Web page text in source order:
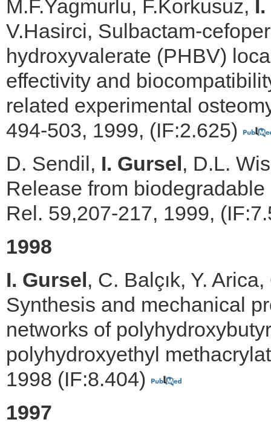
M.F.Yagmurlu, F.Korkusuz,
V.Hasirci, Sulbactam-
hydroxyvalerate (PHBV)
effectivity and
related experimental
494-503, 1999, (IF:2.625)
D. Sendil, I. Gursel , D.L.
Release from
Rel. 59,207-217, 1999,
1998
I. Gursel , C. Balçık, Y.
Synthesis and mechanical
networks of
polyhydroxyethyl
1998 (IF:8.404)
1997